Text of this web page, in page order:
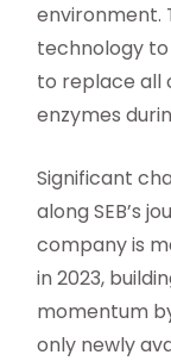
environment.
technology
to replace all
enzymes
Significant
along SEB’s
company is
in 2023,
momentum
only newly